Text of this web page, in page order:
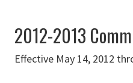
2012-2013
Effective May 14, 2012